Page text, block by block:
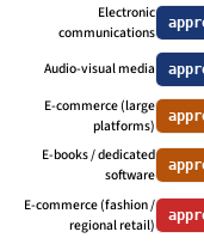
Electronic
communications
Audio-visual media
E-commerce (large
platforms)
E-books / dedicated
software
E-commerce (fashion /
regional retail)